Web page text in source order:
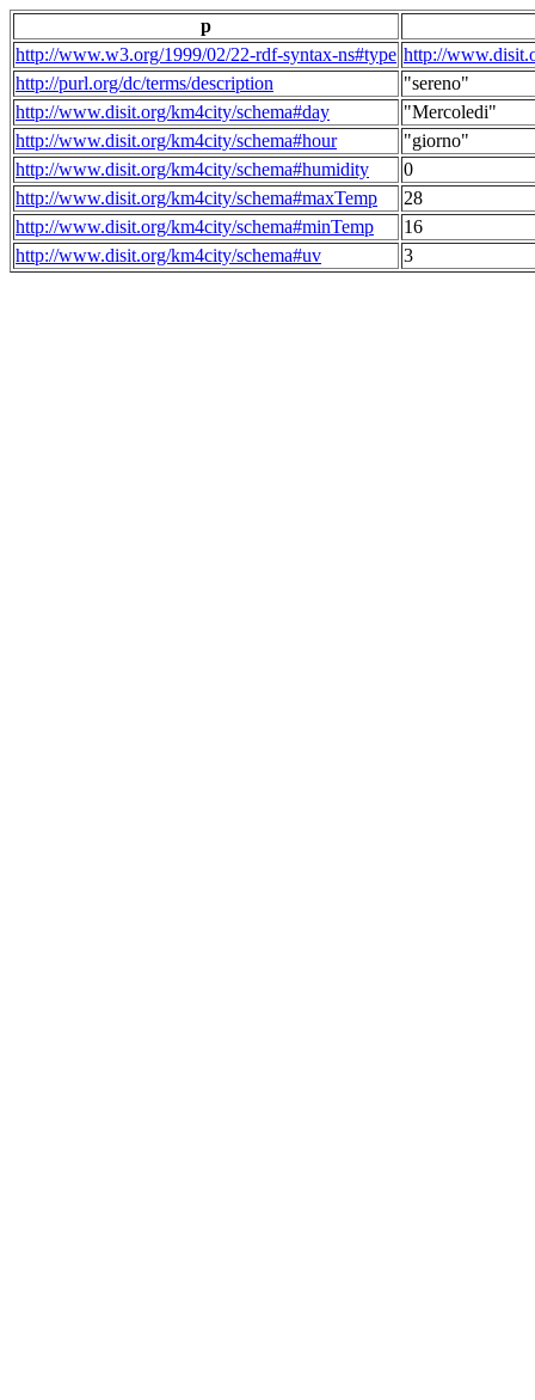
p
http://www.w3.org/1999/02/22-rdf-syntax-ns#type http://
http://purl.org/dc/terms/description
"sereno"
http://www.disit.org/km4city/schema#day
"Mercoledi"
http://www.disit.org/km4city/schema#hour
"giorno"
http://www.disit.org/km4city/schema#humidity
0
http://www.disit.org/km4city/schema#maxTemp
28
http://www.disit.org/km4city/schema#minTemp
16
http://www.disit.org/km4city/schema#uv
3